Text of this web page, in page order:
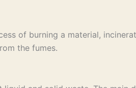
of burning a material,
the fumes.